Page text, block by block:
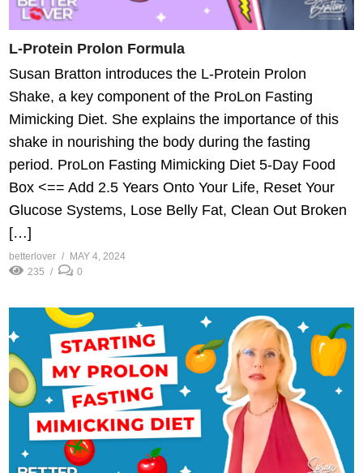
L-Protein Prolon Formula
Susan Bratton introduces the L-Protein Prolon
Shake, a key component of the ProLon Fasting
Mimicking Diet. She explains the importance of this
shake in nourishing the body during the fasting
period. ProLon Fasting Mimicking Diet 5-Day Food
Box <== Add 2.5 Years Onto Your Life, Reset Your
Glucose Systems, Lose Belly Fat, Clean Out Broken
[…]
betterlover
MAY 4, 2024
235
0